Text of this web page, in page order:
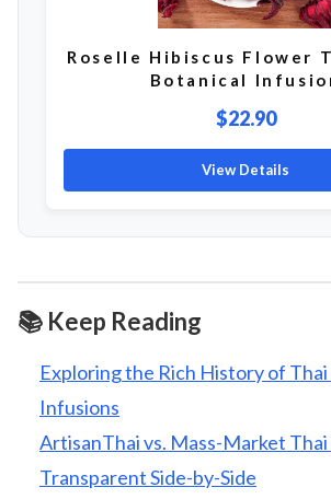
Roselle Hibiscus Flower
Botanical
$22.90
View Details
📚 Keep Reading
Exploring the Rich History of
Infusions
ArtisanThai vs. Mass-Market Thai
Transparent Side-by-Side